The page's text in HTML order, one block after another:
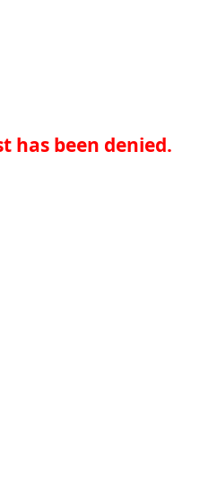
has been denied.